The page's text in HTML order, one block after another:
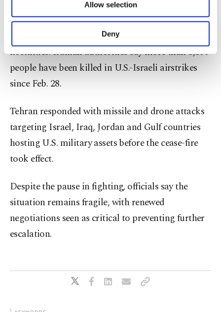
Other cookies will be used for limited
purposes, subject to your explicit consent, to
make our website more functional and
personal as well as for advertising/marketing
preferences through the panel below. To learn
more about cookies, you can click on the
Settings button and read our
Allow selection
Deny
The diplomatic push follows a two-week cease-fire
secured last week after weeks of escalating
hostilities. Iranian authorities say more than 3,300
people have been killed in U.S.-Israeli airstrikes
since Feb. 28.
Tehran responded with missile and drone attacks
targeting Israel, Iraq, Jordan and Gulf countries
hosting U.S. military assets before the cease-fire
took effect.
Despite the pause in fighting, officials say the
situation remains fragile, with renewed
negotiations seen as critical to preventing further
escalation.